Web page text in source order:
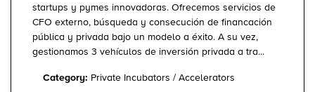
startups y pymes innovadoras. Ofrecemos servicios de
CFO externo, búsqueda y consecución de financación
pública y privada bajo un modelo a éxito. A su vez,
gestionamos 3 vehículos de inversión privada a tra...
Category: Private Incubators / Accelerators